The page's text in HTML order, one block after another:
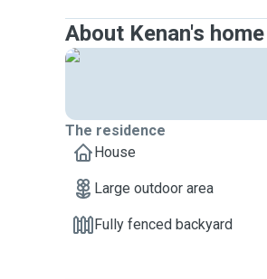
About Kenan's home
The residence
House
Large outdoor area
Fully fenced backyard